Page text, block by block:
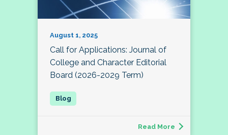
August 1, 2025
Call for Applications: Journal of
College and Character Editorial
Board (2026-2029 Term)
Read More